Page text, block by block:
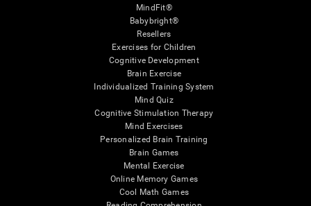
MindFit®
Babybright®
Resellers
Exercises for Children
Cognitive Development
Brain Exercise
Individualized Training System
Mind Quiz
Cognitive Stimulation Therapy
Mind Exercises
Personalized Brain Training
Brain Games
Mental Exercise
Online Memory Games
Cool Math Games